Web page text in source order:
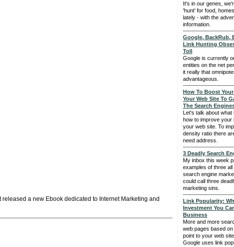
a new Ebook dedicated to Internet Marketing and
It's in our genes,
'hunt' for food,
lately - with the
information.
Google, BackRub,
Link Hunting
Toll
Google is currently
entities on the net
it really that
advantageous.
How To Boost
Your Web Site To
The Search
Let's talk about
how to improve
your web site. To
density ratio there
need address.
3 Deadly Search
My inbox this week
examples of three
search engine
could call three
marketing sins.
Link Popularity:
Investment You
Business
More and more
web pages based
point to your web
Google uses link